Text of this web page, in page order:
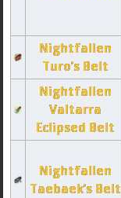
Nightfallen
Turo’s Belt
Nightfallen
Valtarra
Eclipsed Belt
Nightfallen
Taebaek’s Belt